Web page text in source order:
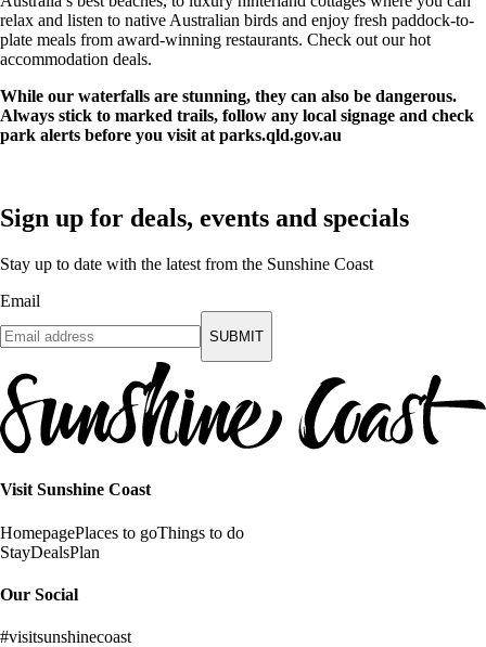
relax and listen to native Australian birds and enjoy fresh paddock-to-
plate meals from award-winning restaurants. Check out our hot
accommodation deals.
While our waterfalls are stunning, they can also be dangerous.
Always stick to marked trails, follow any local signage and check
park alerts before you visit at parks.qld.gov.au
Sign up for deals, events and specials
Stay up to date with the latest from the Sunshine Coast
Email
SUBMIT
Visit Sunshine Coast
HomepagePlaces to goThings to do
StayDealsPlan
Our Social
#visitsunshinecoast